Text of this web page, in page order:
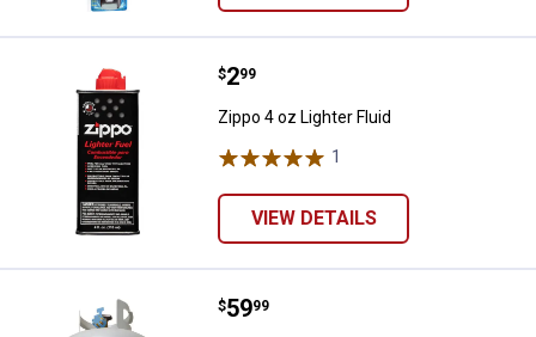
Zippo 4 oz Lighter Fluid
Price:
$2
. 99
Zippo 4 oz Lighter Fluid
1
VIEW DETAILS
Blue Rhino Pre-Filled Propane
Price:
$59
. 99